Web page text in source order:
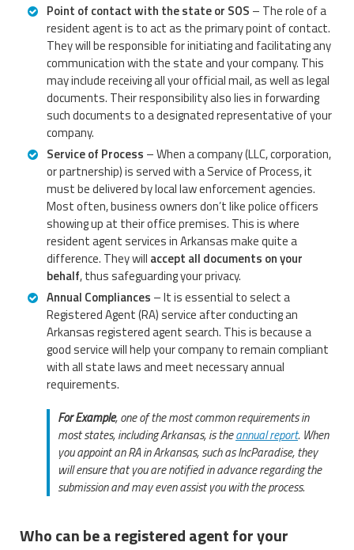
Point of contact with the state or SOS – The role of a
resident agent is to act as the primary point of contact.
They will be responsible for initiating and facilitating any
communication with the state and your company. This
may include receiving all your official mail, as well as legal
documents. Their responsibility also lies in forwarding
such documents to a designated representative of your
company.
Service of Process – When a company (LLC, corporation,
or partnership) is served with a Service of Process, it
must be delivered by local law enforcement agencies.
Most often, business owners don’t like police officers
showing up at their office premises. This is where
resident agent services in Arkansas make quite a
difference. They will accept all documents on your
behalf, thus safeguarding your privacy.
Annual Compliances – It is essential to select a
Registered Agent (RA) service after conducting an
Arkansas registered agent search. This is because a
good service will help your company to remain compliant
with all state laws and meet necessary annual
requirements.
For Example, one of the most common requirements in
most states, including Arkansas, is theannual report. When
you appoint an RA in Arkansas, such as IncParadise, they
will ensure that you are notified in advance regarding the
submission and may even assist you with the process.
Who can be a registered agent for your